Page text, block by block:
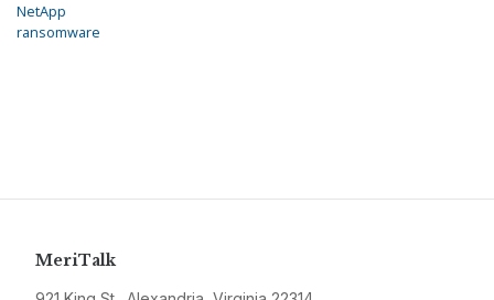
NetApp
ransomware
MeriTalk